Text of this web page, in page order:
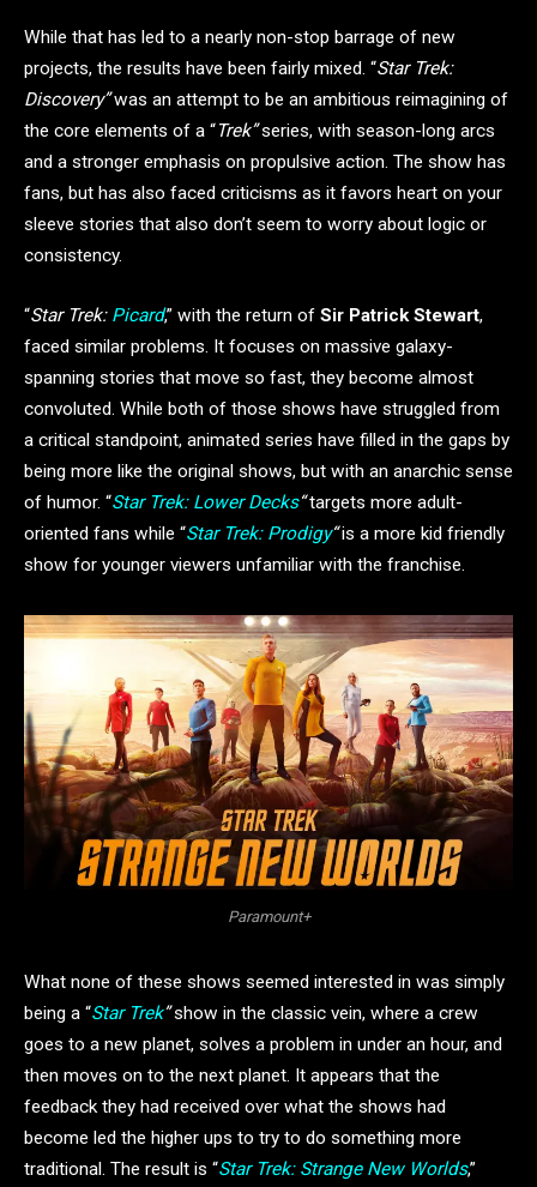
While that has led to a nearly non-stop barrage of new
projects, the results have been fairly mixed. “Star Trek:
Discovery”was an attempt to be an ambitious reimagining of
the core elements of a “Trek”series, with season-long arcs
and a stronger emphasis on propulsive action. The show has
fans, but has also faced criticisms as it favors heart on your
sleeve stories that also don’t seem to worry about logic or
consistency.
“Star Trek: Picard,” with the return of Sir Patrick Stewart,
faced similar problems. It focuses on massive galaxy-
spanning stories that move so fast, they become almost
convoluted. While both of those shows have struggled from
a critical standpoint, animated series have filled in the gaps by
being more like the original shows, but with an anarchic sense
of humor. “Star Trek: Lower Decks“targets more adult-
oriented fans while “Star Trek: Prodigy“is a more kid friendly
show for younger viewers unfamiliar with the franchise.
Paramount+
What none of these shows seemed interested in was simply
being a “Star Trek”show in the classic vein, where a crew
goes to a new planet, solves a problem in under an hour, and
then moves on to the next planet. It appears that the
feedback they had received over what the shows had
become led the higher ups to try to do something more
traditional. The result is “Star Trek: Strange New Worlds,”